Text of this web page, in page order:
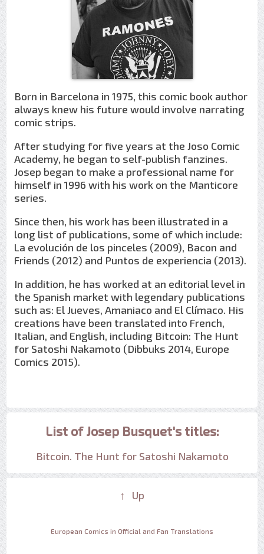
Born in Barcelona in 1975, this comic book author
always knew his future would involve narrating
comic strips.
After studying for five years at the Joso Comic
Academy, he began to self-publish fanzines.
Josep began to make a professional name for
himself in 1996 with his work on the Manticore
series.
Since then, his work has been illustrated in a
long list of publications, some of which include:
La evolución de los pinceles (2009), Bacon and
Friends (2012) and Puntos de experiencia (2013).
In addition, he has worked at an editorial level in
the Spanish market with legendary publications
such as: El Jueves, Amaniaco and El Clímaco. His
creations have been translated into French,
Italian, and English, including Bitcoin: The Hunt
for Satoshi Nakamoto (Dibbuks 2014, Europe
Comics 2015).
List of Josep Busquet's titles:
Bitcoin. The Hunt for Satoshi Nakamoto
↑ Up
European Comics in Official and Fan Translations